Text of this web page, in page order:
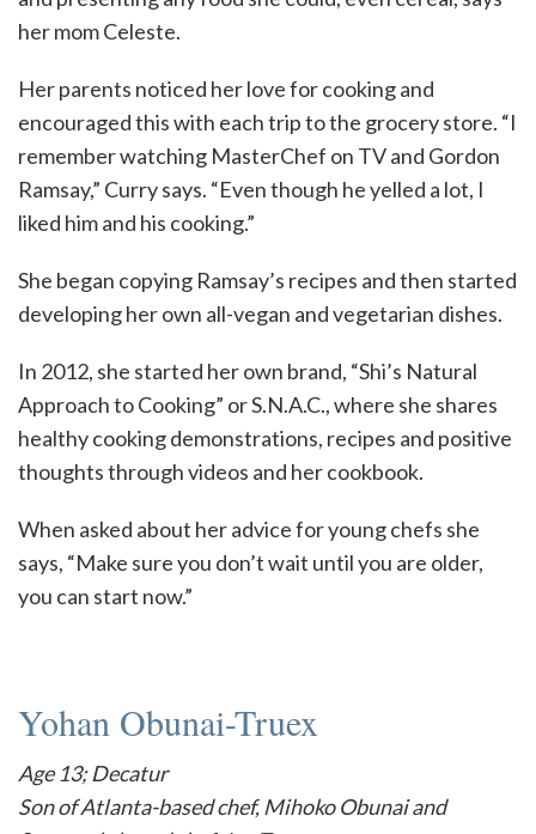
her mom Celeste.
Her parents noticed her love for cooking and
encouraged this with each trip to the grocery store. “I
remember watching MasterChef on TV and Gordon
Ramsay,” Curry says. “Even though he yelled a lot, I
liked him and his cooking.”
She began copying Ramsay’s recipes and then started
developing her own all-vegan and vegetarian dishes.
In 2012, she started her own brand, “Shi’s Natural
Approach to Cooking” or S.N.A.C., where she shares
healthy cooking demonstrations, recipes and positive
thoughts through videos and her cookbook.
When asked about her advice for young chefs she
says, “Make sure you don’t wait until you are older,
you can start now.”
Yohan Obunai-Truex
Age 13; Decatur
Son of Atlanta-based chef, Mihoko Obunai and